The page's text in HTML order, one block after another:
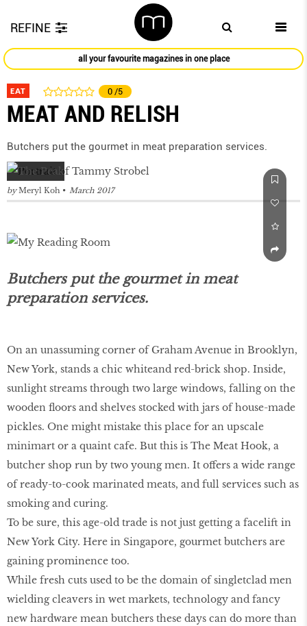
REFINE
all your favourite magazines in one place
EAT 0 /5
MEAT AND RELISH
Butchers put the gourmet in meat preparation services.
by Meryl Koh March 2017
Butchers put the gourmet in meat
preparation services.
On an unassuming corner of Graham Avenue in Brooklyn,
New York, stands a chic whiteand red-brick shop. Inside,
sunlight streams through two large windows, falling on the
wooden floors and shelves stocked with jars of house-made
pickles. One might mistake this place for an upscale
minimart or a quaint cafe. But this is The Meat Hook, a
butcher shop run by two young men. It offers a wide range
of ready-to-cook marinated meats, and full services such as
smoking and curing.
To be sure, this age-old trade is not just getting a facelift in
New York City. Here in Singapore, gourmet butchers are
gaining prominence too.
While fresh cuts used to be the domain of singletclad men
wielding cleavers in wet markets, technology and fancy
new hardware mean butchers these days can do more than